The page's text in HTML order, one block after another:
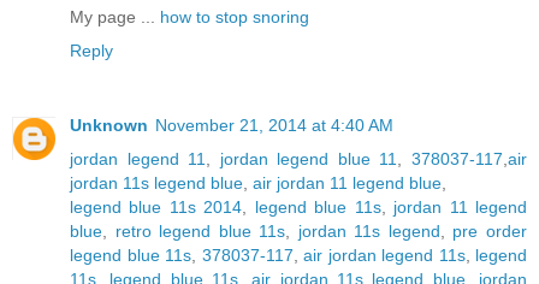
My page ... how to stop snoring
Reply
Unknown November 21, 2014 at 4:40 AM
jordan legend 11
jordan legend blue 11 ,378037-117 ,air
jordan 11s legend blue air jordan 11 legend blue
legend blue 11s 2014
legend blue 11s, jordan 11 legend
blue
retro legend blue 11s jordan 11s legend
pre order
legend blue 11s 378037-117 air jordan legend 11s, legend
11s
legend blue 11s ,air jordan 11s legend blue, jordan